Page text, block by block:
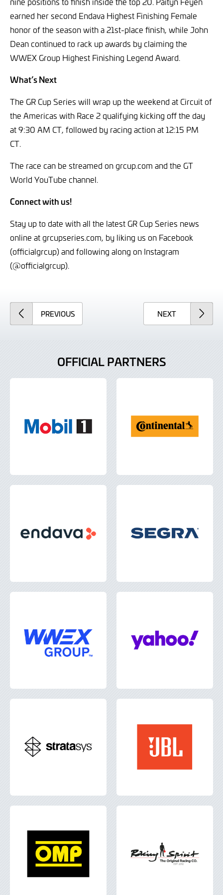
earned her second Endava Highest Finishing Female
honor of the season with a 21st-place finish, while John
Dean continued to rack up awards by claiming the
WWEX Group Highest Finishing Legend Award.
What’s Next
The GR Cup Series will wrap up the weekend at Circuit of
the Americas with Race 2 qualifying kicking off the day
at 9:30 AM CT, followed by racing action at 12:15 PM
CT.
The race can be streamed on grcup.com and the GT
World YouTube channel.
Connect with us!
Stay up to date with all the latest GR Cup Series news
online at grcupseries.com, by liking us on Facebook
(officialgrcup) and following along on Instagram
(@officialgrcup).
PREVIOUSARTICLE NEXTARTICLE
OFFICIAL PARTNERS